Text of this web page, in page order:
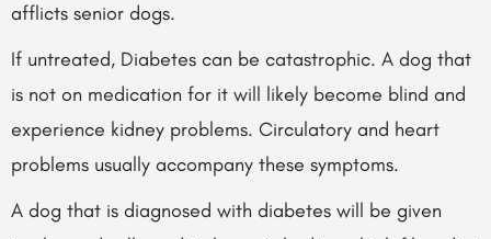
afflicts senior dogs.
If untreated, Diabetes can be catastrophic. A dog that
is not on medication for it will likely become blind and
experience kidney problems. Circulatory and heart
problems usually accompany these symptoms.
A dog that is diagnosed with diabetes will be given